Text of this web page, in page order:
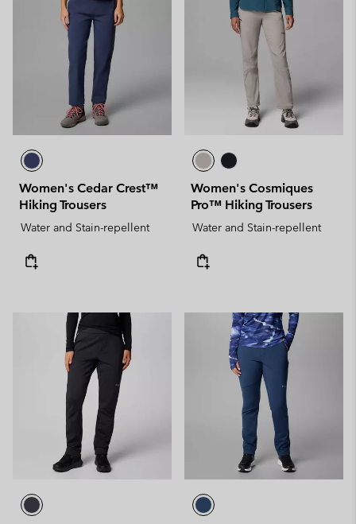
Women's Cedar Crest™
Hiking Trousers
Water and Stain-repellent
Women's Cosmiques
Pro™ Hiking Trousers
Water and Stain-repellent